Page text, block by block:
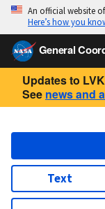
An official website
Here’s how you
General
Updates to
See news and
Text